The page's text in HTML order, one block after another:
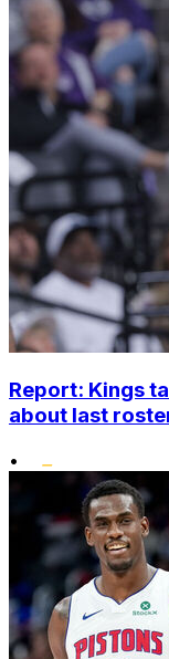
Report: Kings
about last
•